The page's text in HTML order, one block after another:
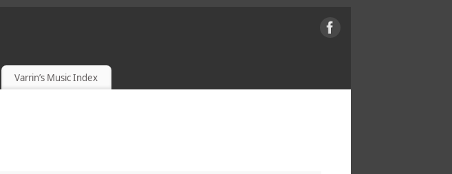
Varrin’s Music Index